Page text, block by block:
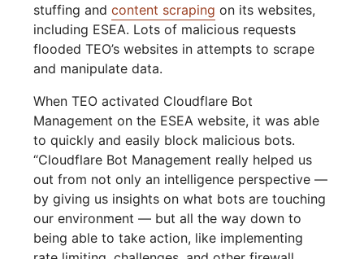
stuffing andcontent scraping on its websites,
including ESEA. Lots of malicious requests
flooded TEO’s websites in attempts to scrape
and manipulate data.
When TEO activated Cloudflare Bot
Management on the ESEA website, it was able
to quickly and easily block malicious bots.
“Cloudflare Bot Management really helped us
out from not only an intelligence perspective —
by giving us insights on what bots are touching
our environment — but all the way down to
being able to take action, like implementing